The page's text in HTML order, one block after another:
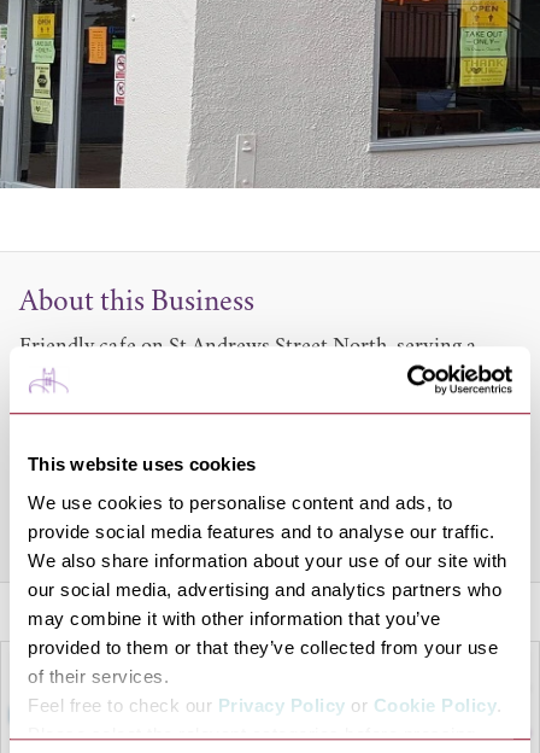
This website uses cookies
We use cookies to personalise content and ads, to
provide social media features and to analyse our traffic.
We also share information about your use of our site with
our social media, advertising and analytics partners who
may combine it with other information that you’ve
provided to them or that they’ve collected from your use
of their services.
Feel free to check our Privacy Policy or Cookie Policy.
Please select the relevant categories before pressing
About this Business
Friendly cafe on St Andrews Street North, serving a
wide range of no-frills meals including breakfasts,
homecooked roast dinners and sandwiches.
Share this venue